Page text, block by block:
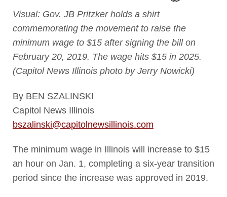
Visual: Gov. JB Pritzker holds a shirt
commemorating the movement to raise the
minimum wage to $15 after signing the bill on
February 20, 2019. The wage hits $15 in 2025.
(Capitol News Illinois photo by Jerry Nowicki)
By BEN SZALINSKI
Capitol News Illinois
bszalinski@capitolnewsillinois.com
The minimum wage in Illinois will increase to $15
an hour on Jan. 1, completing a six-year transition
period since the increase was approved in 2019.